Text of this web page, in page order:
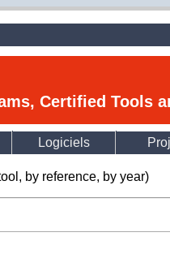
Certified Tools
Logiciels
by reference, by year)